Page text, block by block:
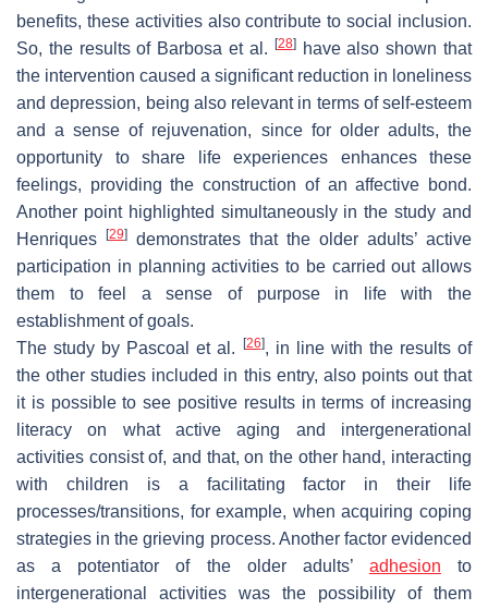
benefits, these activities also contribute to social inclusion.
So, the results of Barbosa et al.
[28]have also shown that
the intervention caused a significant reduction in loneliness
and depression, being also relevant in terms of self-esteem
and a sense of rejuvenation, since for older adults, the
opportunity to share life experiences enhances these
feelings, providing the construction of an affective bond.
Another point highlighted simultaneously in the study and
Henriques
[29]
demonstrates that the older adults’ active
participation in planning activities to be carried out allows
them to feel a sense of purpose in life with the
establishment of goals.
The study by Pascoal et al.
[26], in line with the results of
the other studies included in this entry, also points out that
it is possible to see positive results in terms of increasing
literacy on what active aging and intergenerational
activities consist of, and that, on the other hand, interacting
with children is a facilitating factor in their life
processes/transitions, for example, when acquiring coping
strategies in the grieving process. Another factor evidenced
as a potentiator of the older adults’ adhesion to
intergenerational activities was the possibility of them